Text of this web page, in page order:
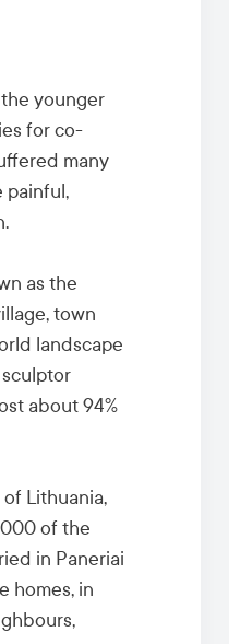
younger
for co-
many
painful,
as the
town
landscape
about 94%
Lithuania,
of the
in Paneriai
homes, in